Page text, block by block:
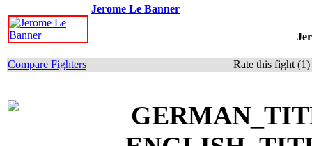
Jerome Le Banner
Compare Fighters Rate this fight (1)